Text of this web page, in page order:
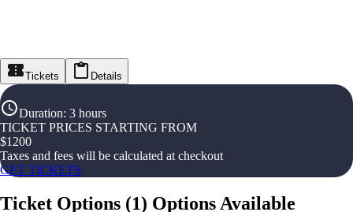
Tickets Details
Duration: 3 hours
TICKET PRICES STARTING FROM
$1200
Taxes and fees will be calculated at checkout
GET TICKETS
Ticket Options (1) Options Available